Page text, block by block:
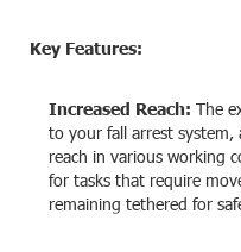
Key Features:
Increased Reach: The
to your fall arrest
reach in various working
for tasks that require
remaining tethered for